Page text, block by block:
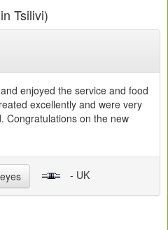
Tsilivi)
enjoyed the service and food
excellently and were very
Congratulations on the new
- UK